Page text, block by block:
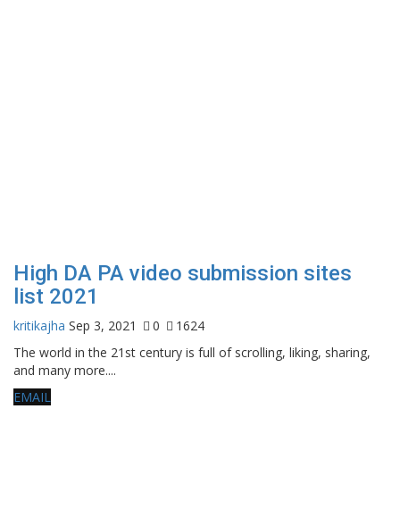
High DA PA video submission sites
list 2021
kritikajha Sep 3, 2021 0
1624
The world in the 21st century is full of scrolling, liking, sharing,
and many more....
EMAIL